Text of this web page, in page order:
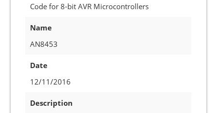
Code for 8-bit AVR Microcontrollers
Name
AN8453
Date
12/11/2016
Description